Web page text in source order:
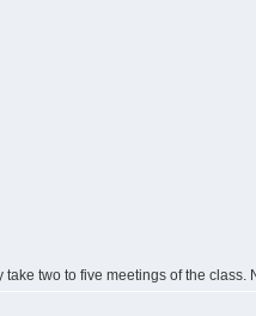
two to five meetings of the